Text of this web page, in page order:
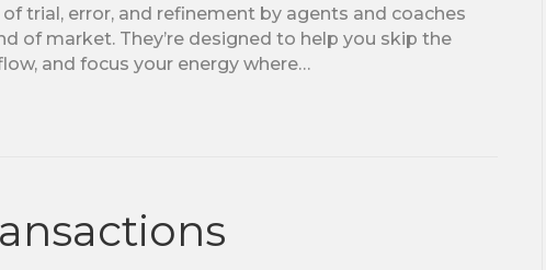
trial, error, and refinement by agents and coaches
of market. They’re designed to help you skip the
and focus your energy where…